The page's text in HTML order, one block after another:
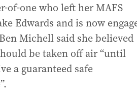
of-one who left her MAFS
Edwards and is now
Michell said she believed
be taken off air “until
a guaranteed safe